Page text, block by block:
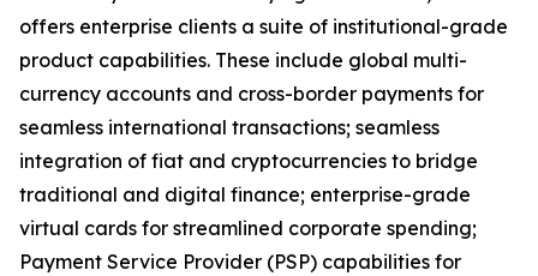
offers enterprise clients a suite of institutional-grade
product capabilities. These include global multi-
currency accounts and cross-border payments for
seamless international transactions; seamless
integration of fiat and cryptocurrencies to bridge
traditional and digital finance; enterprise-grade
virtual cards for streamlined corporate spending;
Payment Service Provider (PSP) capabilities for